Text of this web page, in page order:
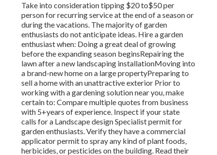
Take into consideration tipping $20 to$50 per
person for recurring service at the end of a season or
during the vacations. The majority of garden
enthusiasts do not anticipate ideas. Hire a garden
enthusiast when: Doing a great deal of growing
before the expanding season beginsRepairing the
lawn after a new landscaping installationMoving into
a brand-new home on a large propertyPreparing to
sell a home with an unattractive exterior Prior to
working with a gardening solution near you, make
certain to: Compare multiple quotes from business
with 5+years of experience. Inspect if your state
calls for a Landscape design Specialist permit for
garden enthusiasts. Verify they have a commercial
applicator permit to spray any kind of plant foods,
herbicides, or pesticides on the building. Read their